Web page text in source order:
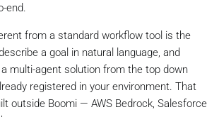
end.
from a standard workflow tool is the
a goal in natural language, and
multi-agent solution from the top down
registered in your environment. That
outside Boomi — AWS Bedrock, Salesforce